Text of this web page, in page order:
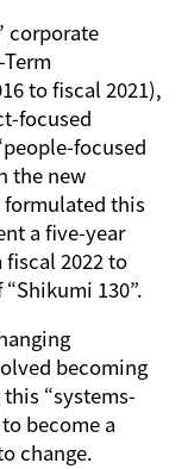
corporate
to fiscal 2021),
focused
focused
the new
formulated this
a five-year
fiscal 2022 to
Shikumi 130”.
becoming
“systems-
become a
change.